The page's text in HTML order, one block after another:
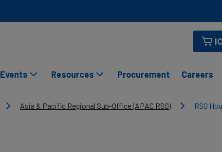
Events Resources Procurement Careers
Asia & Pacific Regional Sub-Office (APAC RSO) RSO